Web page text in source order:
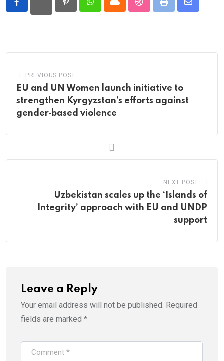
PinterestWhatsappCloud StumbleUpon
Print
Share
PREVIOUS POST
EU and UN Women launch initiative to
strengthen Kyrgyzstan’s efforts against
gender‑based violence
NEXT POST
Uzbekistan scales up the ‘Islands of
Integrity’ approach with EU and UNDP
support
Leave a Reply
Your email address will not be published. Required
fields are marked *